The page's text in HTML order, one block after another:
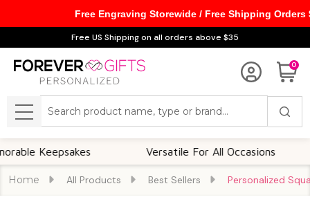
Free US Shipping on all orders above $35
0
MENU
Versatile For All Occasions
Home All Products Best Sellers Personalized
Free Engraving Storewide / Free Shipping Orders